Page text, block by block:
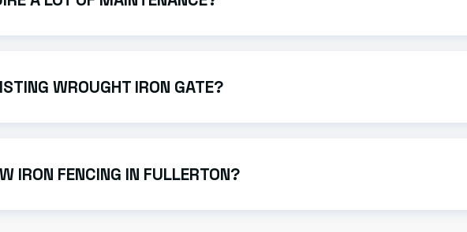
new.
WROUGHT IRON GATE?
IRON FENCING IN FULLERTON?